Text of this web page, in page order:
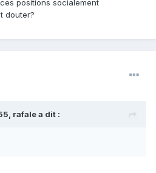
positions socialement
douter?
rafale a dit :